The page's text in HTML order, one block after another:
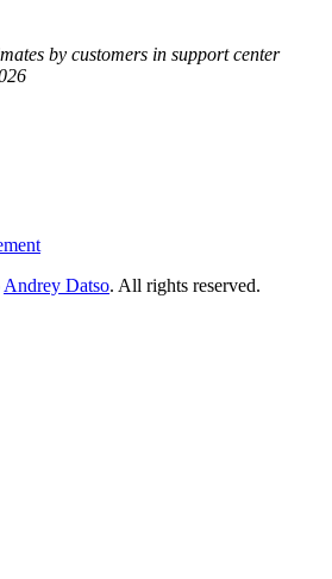
by customers in support center
Andrey Datso. All rights reserved.